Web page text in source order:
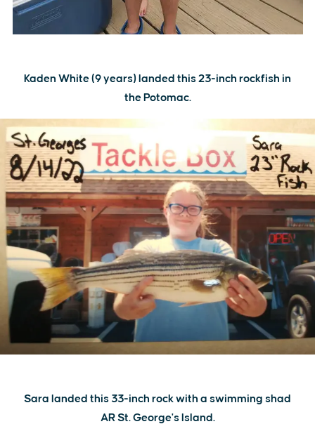
Kaden White (9 years) landed this 23-inch rockfish in
the Potomac.
Sara landed this 33-inch rock with a swimming shad
AR St. George's Island.